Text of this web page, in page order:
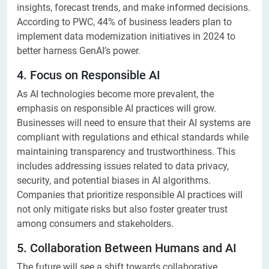
insights, forecast trends, and make informed decisions.
According to PWC, 44% of business leaders plan to
implement data modernization initiatives in 2024 to
better harness GenAI’s power.
4. Focus on Responsible AI
As AI technologies become more prevalent, the
emphasis on responsible AI practices will grow.
Businesses will need to ensure that their AI systems are
compliant with regulations and ethical standards while
maintaining transparency and trustworthiness. This
includes addressing issues related to data privacy,
security, and potential biases in AI algorithms.
Companies that prioritize responsible AI practices will
not only mitigate risks but also foster greater trust
among consumers and stakeholders.
5. Collaboration Between Humans and AI